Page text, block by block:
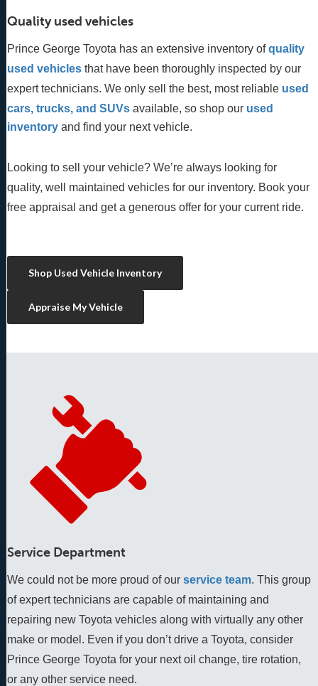
Quality used vehicles
Prince George Toyota has an extensive inventory ofquality
used vehicles that have been thoroughly inspected by our
expert technicians. We only sell the best, most reliable used
cars, trucks, and SUVs available, so shop our used
inventory and find your next vehicle.
Looking to sell your vehicle? We’re always looking for
quality, well maintained vehicles for our inventory. Book your
free appraisal and get a generous offer for your current ride.
Shop Used Vehicle Inventory
Appraise My Vehicle
Service Department
We could not be more proud of our service team. This group
of expert technicians are capable of maintaining and
repairing new Toyota vehicles along with virtually any other
make or model. Even if you don’t drive a Toyota, consider
Prince George Toyota for your next oil change, tire rotation,
or any other service need.